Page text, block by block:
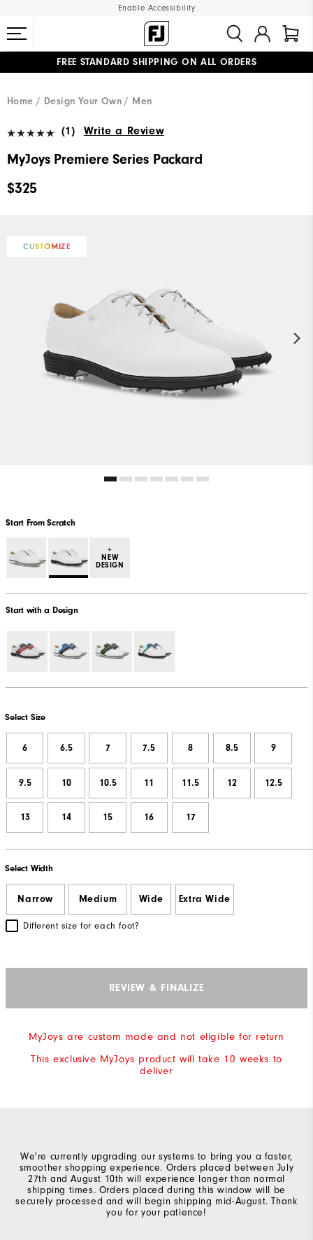
Enable Accessibility
FREE STANDARD SHIPPING ON ALL ORDERS
Home Design Your Own Men
(1) Write a Review
MyJoys Premiere Series Packard
$325
CUSTOMIZE
Start From Scratch
+
NEW
DESIGN
Start with a Design
Select Size
6 6.5 7 7.5 8 8.5 9
9.5 10 10.5 11 11.5 12 12.5
13 14 15 16 17
Select Width
Narrow Medium Wide Extra Wide
Different size for each foot?
REVIEW & FINALIZE
MyJoys are custom made and not eligible for return
This exclusive MyJoys product will take 10 weeks to
deliver
We're currently upgrading our systems to bring you a faster,
smoother shopping experience. Orders placed between July
27th and August 10th will experience longer than normal
shipping times. Orders placed during this window will be
securely processed and will begin shipping mid-August. Thank
you for your patience!